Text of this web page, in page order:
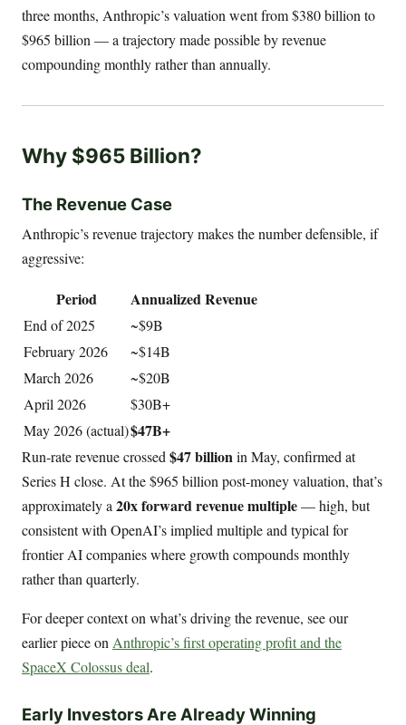
three months, Anthropic’s valuation went from $380 billion to
$965 billion — a trajectory made possible by revenue
compounding monthly rather than annually.
Why $965 Billion?
The Revenue Case
Anthropic’s revenue trajectory makes the number defensible, if
aggressive:
Period Annualized Revenue
End of 2025
~$9B
February 2026
~$14B
March 2026
~$20B
April 2026
$30B+
May 2026 (actual)$47B+
Run-rate revenue crossed$47 billionin May, confirmed at
Series H close. At the $965 billion post-money valuation, that’s
approximately a20x forward revenue multiple— high, but
consistent with OpenAI’s implied multiple and typical for
frontier AI companies where growth compounds monthly
rather than quarterly.
For deeper context on what’s driving the revenue, see our
earlier piece onAnthropic’s first operating profit and the
SpaceX Colossus deal.
Early Investors Are Already Winning